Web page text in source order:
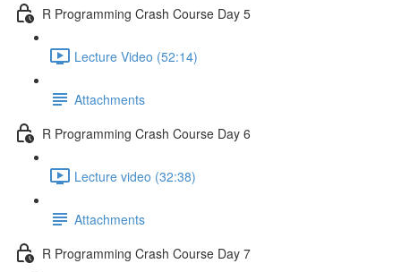
R Programming Crash Course Day 5
Lecture Video (52:14)
Attachments
R Programming Crash Course Day 6
Lecture video (32:38)
Attachments
R Programming Crash Course Day 7